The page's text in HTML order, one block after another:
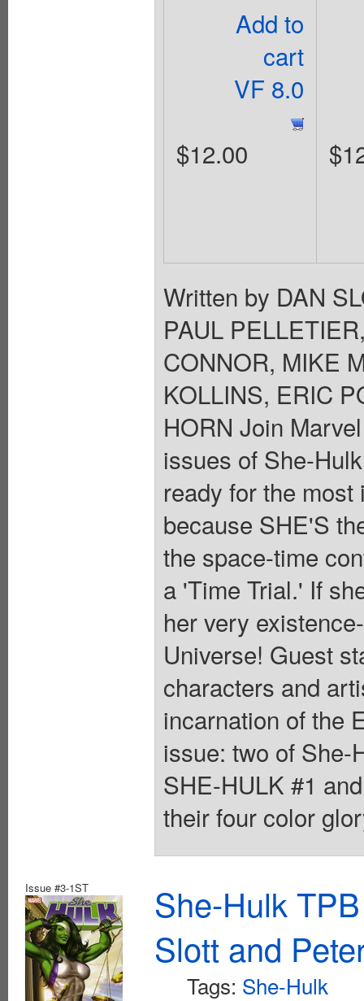
Add to
cart
VF 8.0
$12.00
Written by DAN
PAUL
CONNOR, MIKE
KOLLINS, ERIC
HORN Join
issues of She-
ready for the
because SHE'S
the space-time
a 'Time Trial.' If
her very
Universe! Guest
characters and
incarnation of the
issue: two of She-
SHE-HULK #1
their four color
Issue #3-1ST
She-Hulk
Slott and
Tags: She-Hulk